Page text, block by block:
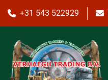
+31 543 522929